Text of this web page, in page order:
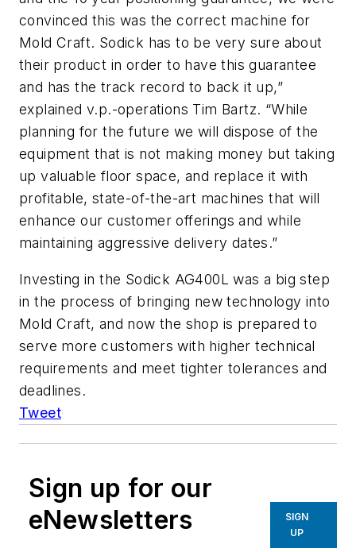
convinced this was the correct machine for
Mold Craft. Sodick has to be very sure about
their product in order to have this guarantee
and has the track record to back it up,”
explained v.p.-operations Tim Bartz. “While
planning for the future we will dispose of the
equipment that is not making money but taking
up valuable floor space, and replace it with
profitable, state-of-the-art machines that will
enhance our customer offerings and while
maintaining aggressive delivery dates.”
Investing in the Sodick AG400L was a big step
in the process of bringing new technology into
Mold Craft, and now the shop is prepared to
serve more customers with higher technical
requirements and meet tighter tolerances and
deadlines.
Tweet
Sign up for our
eNewsletters
SIGN
UP